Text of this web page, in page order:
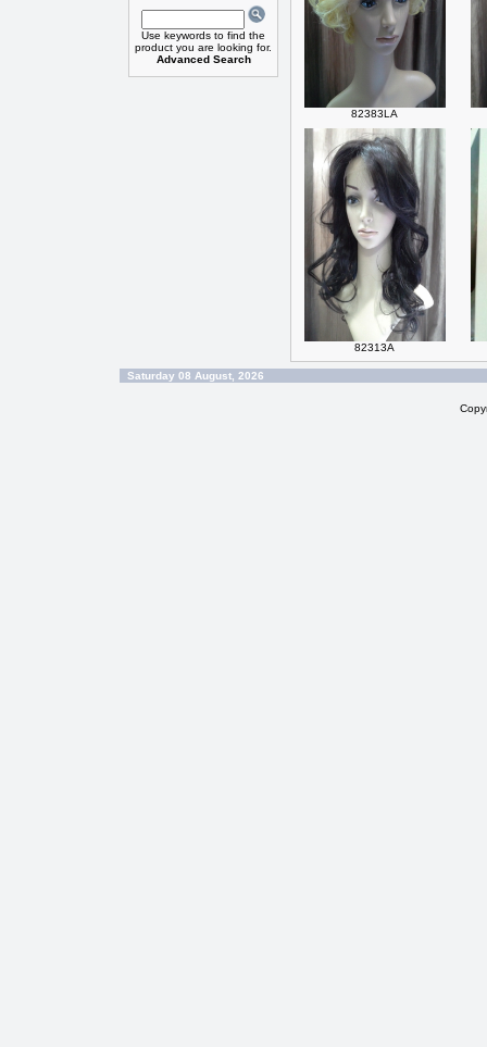
Use keywords to find the
product you are looking for.
Advanced Search
82383LA
82313A
Saturday 08 August, 2026